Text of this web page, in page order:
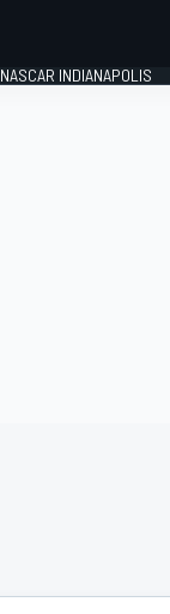
NASCAR INDIANAPOLIS